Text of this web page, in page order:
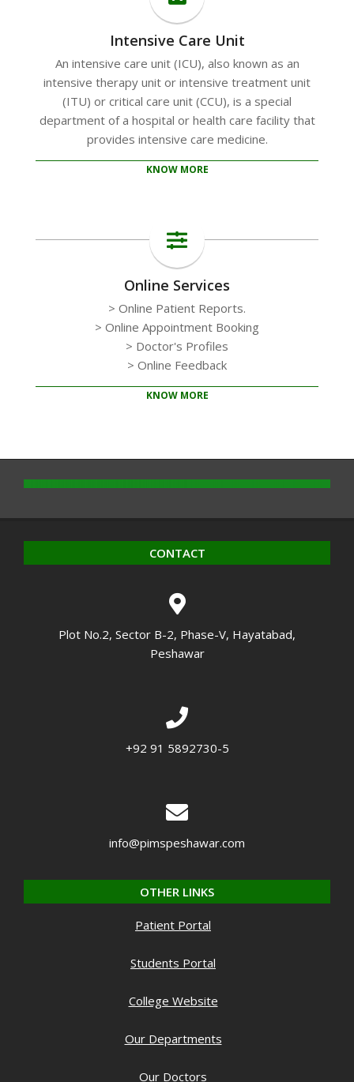
Intensive Care Unit
An intensive care unit (ICU), also known as an
intensive therapy unit or intensive treatment unit
(ITU) or critical care unit (CCU), is a special
department of a hospital or health care facility that
provides intensive care medicine.
KNOW MORE
Online Services
> Online Patient Reports.
> Online Appointment Booking
> Doctor's Profiles
> Online Feedback
KNOW MORE
10-
14
CONTACT
Plot No.2, Sector B-2, Phase-V, Hayatabad,
Peshawar
+92 91 5892730-5
info@pimspeshawar.com
OTHER LINKS
Patient Portal
Students Portal
College Website
Our Departments
Our Doctors